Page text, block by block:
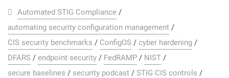
Automated STIG Compliance /
automating security configuration management /
CIS security benchmarks / ConfigOS / cyber hardening /
DFARS / endpoint security / FedRAMP / NIST /
secure baselines / security podcast / STIG CIS controls /